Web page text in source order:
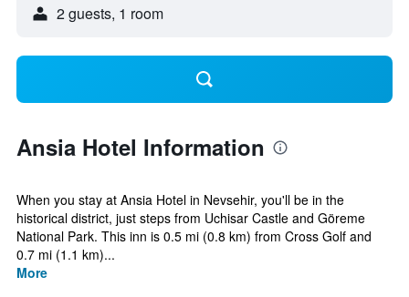
2 guests, 1 room
Ansia Hotel Information
When you stay at Ansia Hotel in Nevsehir, you'll be in the
historical district, just steps from Uchisar Castle and Göreme
National Park. This inn is 0.5 mi (0.8 km) from Cross Golf and
0.7 mi (1.1 km)...
More